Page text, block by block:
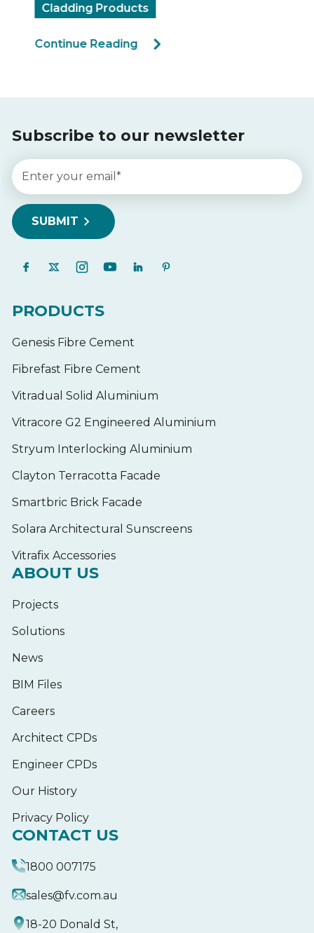
Cladding Products
Continue Reading
Subscribe to our newsletter
PRODUCTS
Genesis Fibre Cement
Fibrefast Fibre Cement
Vitradual Solid Aluminium
Vitracore G2 Engineered Aluminium
Stryum Interlocking Aluminium
Clayton Terracotta Facade
Smartbric Brick Facade
Solara Architectural Sunscreens
Vitrafix Accessories
ABOUT US
Projects
Solutions
News
BIM Files
Careers
Architect CPDs
Engineer CPDs
Our History
Privacy Policy
CONTACT US
1800 007175
sales@fv.com.au
18-20 Donald St,